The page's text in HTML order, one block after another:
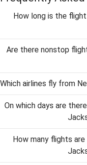
How long is the
Are there nonstop
Which airlines fly from
On which days are
How many flights